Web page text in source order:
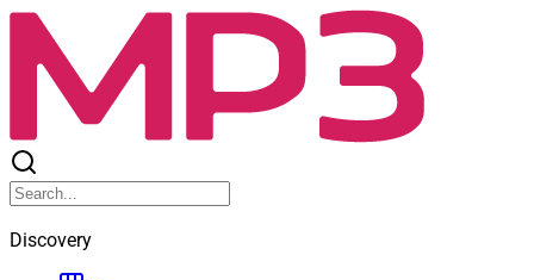
Discovery